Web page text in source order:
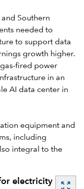
Southern
needed to
to support data
growth higher.
fired power
in an
AI data center in
equipment and
including
integral to the
electricity zoom_out_map